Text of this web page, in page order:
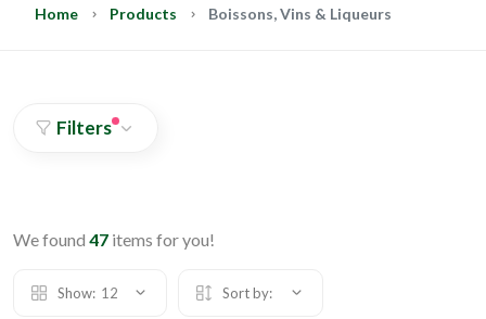
Home Products Boissons, Vins & Liqueurs
Filters
We found 47 items for you!
Show: 12 Sort by: